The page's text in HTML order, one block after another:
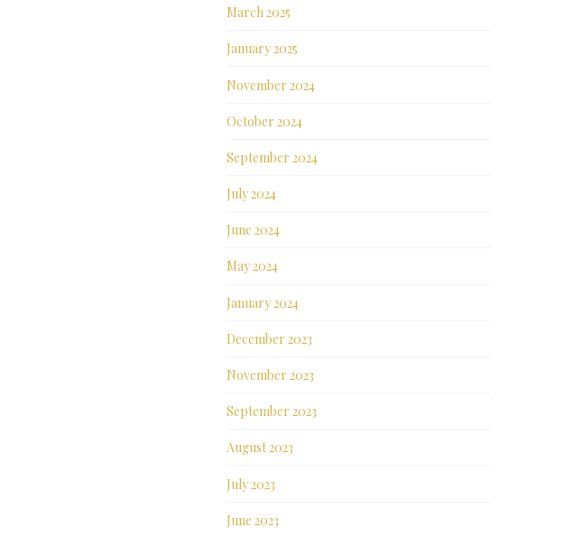
March 2025
January 2025
November 2024
October 2024
September 2024
July 2024
June 2024
May 2024
January 2024
December 2023
November 2023
September 2023
August 2023
July 2023
June 2023